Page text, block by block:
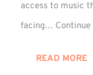
access to music
facing…
READ MORE